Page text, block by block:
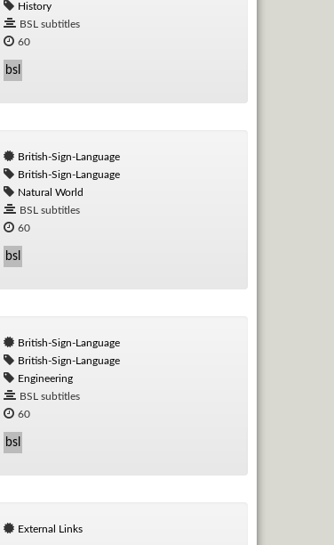
History
BSL subtitles
60
bsl
British-Sign-Language
British-Sign-Language
Natural World
BSL subtitles
60
bsl
British-Sign-Language
British-Sign-Language
Engineering
BSL subtitles
60
bsl
External Links